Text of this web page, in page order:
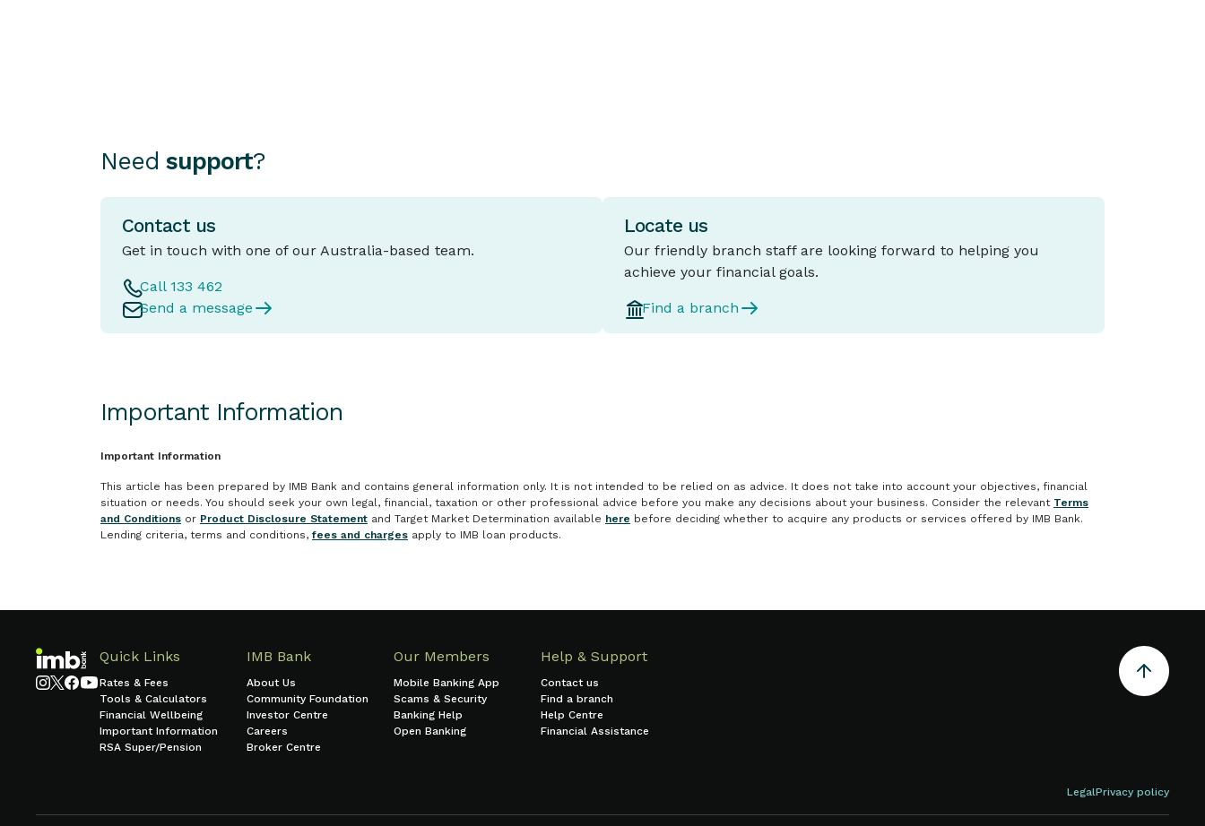
Need support?
Contact us
Get in touch with one of our Australia-based team.
Call 133 462
Send a message
Locate us
Our friendly branch staff are looking forward to helping you
achieve your financial goals.
Find a branch
Important Information
Important Information
This article has been prepared by IMB Bank and contains general information only. It is not intended to be relied on as advice. It does not take into account your objectives, financial
situation or needs. You should seek your own legal, financial, taxation or other professional advice before you make any decisions about your business. Consider the relevant Terms
and Conditions or Product Disclosure Statement and Target Market Determination available here before deciding whether to acquire any products or services offered by IMB Bank.
Lending criteria, terms and conditions, fees and charges apply to IMB loan products.
Quick Links
Rates & Fees
Tools & Calculators
Financial Wellbeing
Important Information
RSA Super/Pension
IMB Bank
About Us
Community Foundation
Investor Centre
Careers
Broker Centre
Our Members
Mobile Banking App
Scams & Security
Banking Help
Open Banking
Help & Support
Contact us
Find a branch
Help Centre
Financial Assistance
LegalPrivacy policy